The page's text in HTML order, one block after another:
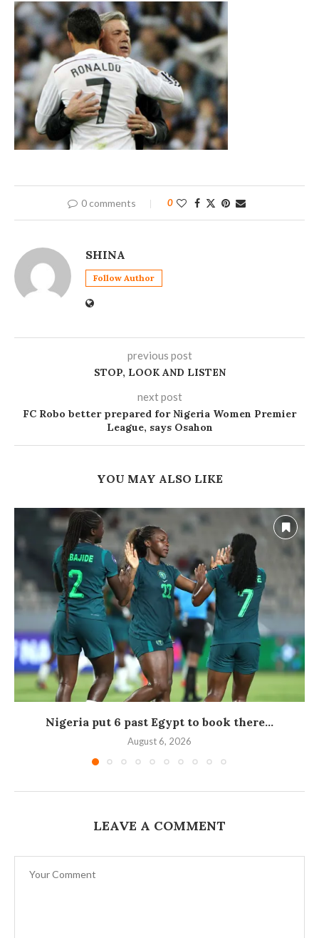
0 comments 0
SHINA
Follow Author
previous post
STOP, LOOK AND LISTEN
next post
FC Robo better prepared for Nigeria Women Premier
League, says Osahon
YOU MAY ALSO LIKE
Nigeria put 6 past Egypt to book there...
August 6, 2026
LEAVE A COMMENT